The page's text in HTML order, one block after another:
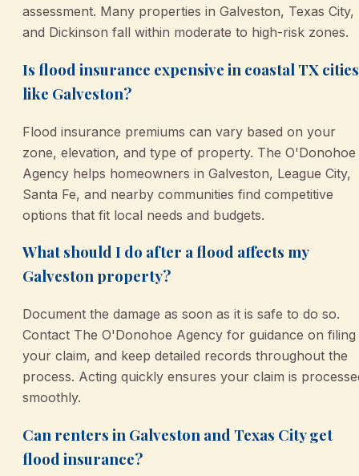
assessment. Many properties in Galveston, Texas City,
and Dickinson fall within moderate to high-risk zones.
Is flood insurance expensive in coastal TX cities
like Galveston?
Flood insurance premiums can vary based on your
zone, elevation, and type of property. The O'Donohoe
Agency helps homeowners in Galveston, League City,
Santa Fe, and nearby communities find competitive
options that fit local needs and budgets.
What should I do after a flood affects my
Galveston property?
Document the damage as soon as it is safe to do so.
Contact The O'Donohoe Agency for guidance on filing
your claim, and keep detailed records throughout the
process. Acting quickly ensures your claim is
smoothly.
Can renters in Galveston and Texas City get
flood insurance?